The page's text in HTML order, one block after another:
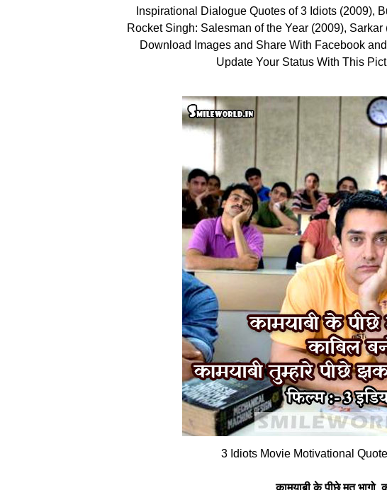
Inspirational Dialogue Quotes of 3 Idiots (2009),
Rocket Singh: Salesman of the Year (2009),
Download Images and Share With Facebook
Update Your Status With This
3 Idiots Movie Motivational
कामयाबी के पीछे मत भागो,